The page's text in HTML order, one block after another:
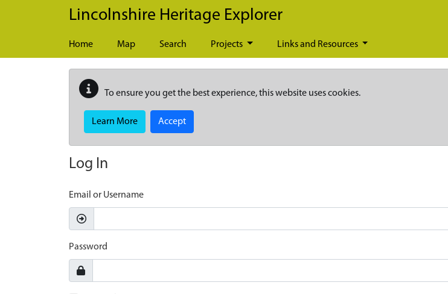
Skip to main content
Lincolnshire Heritage Explorer
Home Map Search Projects Links and Resources
To ensure you get the best experience, this website uses cookies.
Learn More Accept
Log In
Email or Username
Password